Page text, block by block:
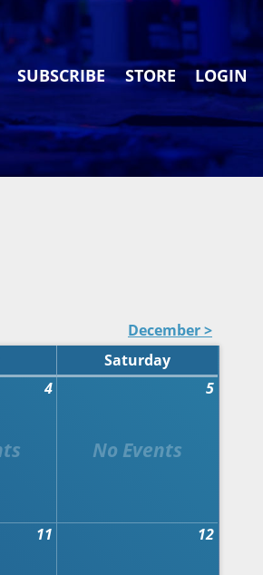
SUBSCRIBE STORE LOGIN
December >
Saturday
4 5
11 12